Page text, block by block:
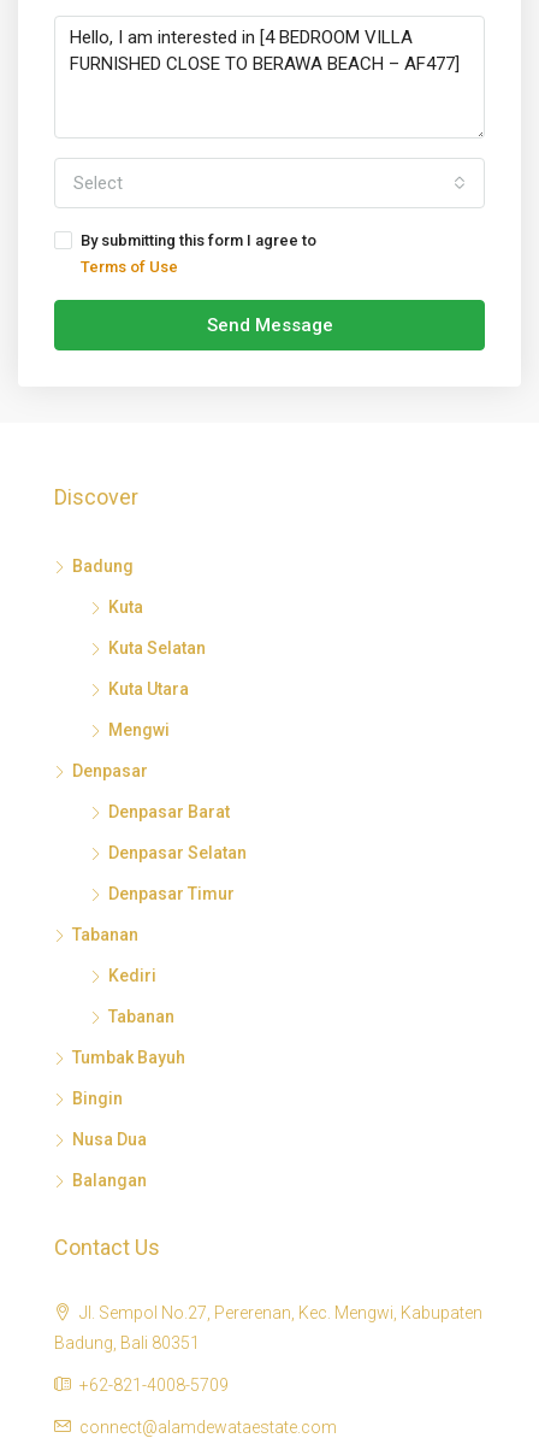
Select
By submitting this form I agree to
Terms of Use
Send Message
Discover
Badung
Kuta
Kuta Selatan
Kuta Utara
Mengwi
Denpasar
Denpasar Barat
Denpasar Selatan
Denpasar Timur
Tabanan
Kediri
Tabanan
Tumbak Bayuh
Bingin
Nusa Dua
Balangan
Contact Us
Jl. Sempol No.27, Pererenan, Kec. Mengwi, Kabupaten
Badung, Bali 80351
+62-821-4008-5709
connect@alamdewataestate.com